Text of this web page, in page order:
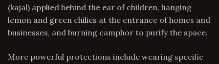
(kajal) applied behind the ear of children, hanging
lemon and green chilies at the entrance of homes and
businesses, and burning camphor to purify the space.
More powerful protections include wearing specific